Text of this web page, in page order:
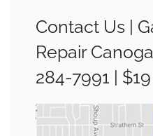
Contact Us |
Repair
284-7991 |